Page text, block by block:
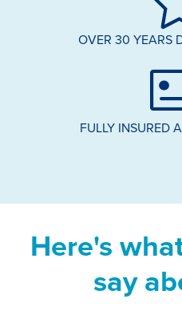
OVER 30 YEARS
FULLY INSURED
Here's
say